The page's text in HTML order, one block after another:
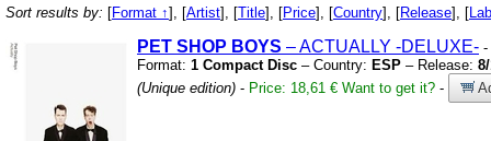
Sort results by: [Format ↑], [Artist], [Title], [Price], [Country], [Release], [
PET SHOP BOYS – ACTUALLY -DELUXE-
Format: 1 Compact Disc – Country: ESP – Release:
(Unique edition) - Price: 18,61 € Want to get it? -